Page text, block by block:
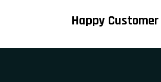
Happy Customer